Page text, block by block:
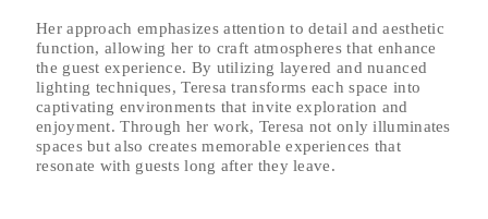
Her approach emphasizes attention to detail and aesthetic
function, allowing her to craft atmospheres that enhance
the guest experience. By utilizing layered and nuanced
lighting techniques, Teresa transforms each space into
captivating environments that invite exploration and
enjoyment. Through her work, Teresa not only illuminates
spaces but also creates memorable experiences that
resonate with guests long after they leave.